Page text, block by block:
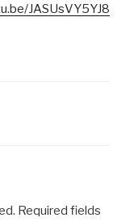
JASUsVY5YJ8
Required fields